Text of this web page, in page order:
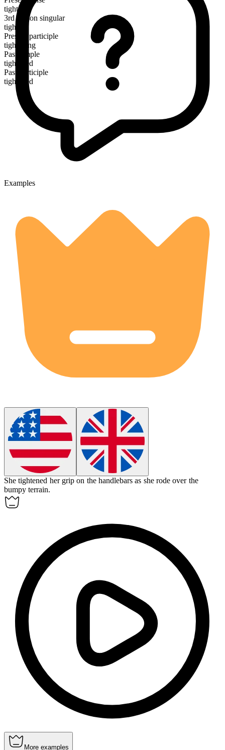
tighten
3rd person singular
tightens
Present participle
tightening
Past simple
tightened
Past participle
tightened
Examples
Shetightened her grip on the handlebars as she rode over the
bumpy terrain.
More examples